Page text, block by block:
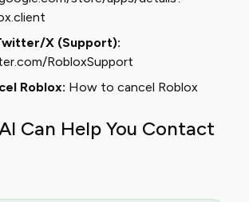
X (Support):
RobloxSupport
Roblox: How to cancel Roblox
Can Help You Contact